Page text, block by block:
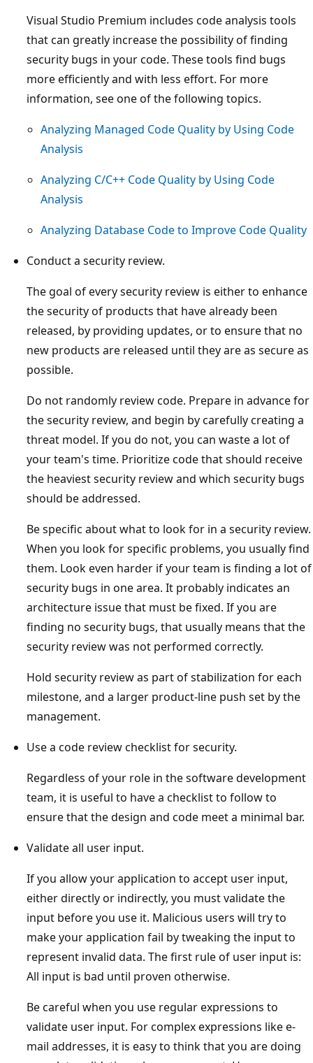
Visual Studio Premium includes code analysis tools
that can greatly increase the possibility of finding
security bugs in your code. These tools find bugs
more efficiently and with less effort. For more
information, see one of the following topics.
Analyzing Managed Code Quality by Using Code
Analysis
Analyzing C/C++ Code Quality by Using Code
Analysis
Analyzing Database Code to Improve Code Quality
Conduct a security review.
The goal of every security review is either to enhance
the security of products that have already been
released, by providing updates, or to ensure that no
new products are released until they are as secure as
possible.
Do not randomly review code. Prepare in advance for
the security review, and begin by carefully creating a
threat model. If you do not, you can waste a lot of
your team's time. Prioritize code that should receive
the heaviest security review and which security bugs
should be addressed.
Be specific about what to look for in a security review.
When you look for specific problems, you usually find
them. Look even harder if your team is finding a lot of
security bugs in one area. It probably indicates an
architecture issue that must be fixed. If you are
finding no security bugs, that usually means that the
security review was not performed correctly.
Hold security review as part of stabilization for each
milestone, and a larger product-line push set by the
management.
Use a code review checklist for security.
Regardless of your role in the software development
team, it is useful to have a checklist to follow to
ensure that the design and code meet a minimal bar.
Validate all user input.
If you allow your application to accept user input,
either directly or indirectly, you must validate the
input before you use it. Malicious users will try to
make your application fail by tweaking the input to
represent invalid data. The first rule of user input is:
All input is bad until proven otherwise.
Be careful when you use regular expressions to
validate user input. For complex expressions like e-
mail addresses, it is easy to think that you are doing